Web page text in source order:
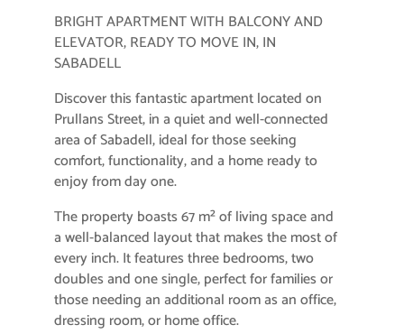
BRIGHT APARTMENT WITH BALCONY AND
ELEVATOR, READY TO MOVE IN, IN
SABADELL
Discover this fantastic apartment located on
Prullans Street, in a quiet and well-connected
area of ​​Sabadell, ideal for those seeking
comfort, functionality, and a home ready to
enjoy from day one.
The property boasts 67 m² of living space and
a well-balanced layout that makes the most of
every inch. It features three bedrooms, two
doubles and one single, perfect for families or
those needing an additional room as an office,
dressing room, or home office.